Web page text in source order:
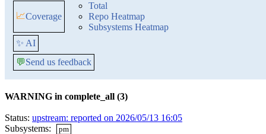
📈Coverage
Total
Repo Heatmap
Subsystems Heatmap
✨ AI
💬Send us feedback
WARNING in complete_all (3)
Status: upstream: reported on 2026/05/13 16:05
Subsystems:
pm